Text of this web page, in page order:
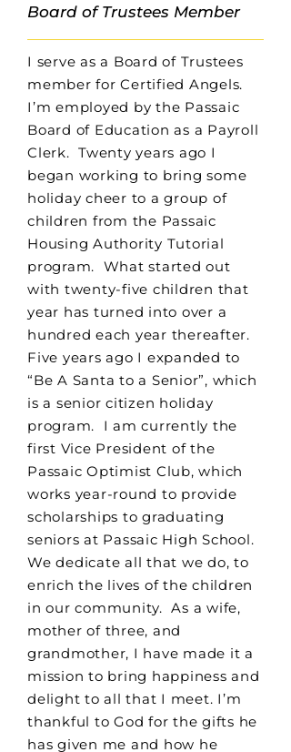
Board of Trustees Member
I serve as a Board of Trustees
member for Certified Angels.
I’m employed by the Passaic
Board of Education as a Payroll
Clerk. Twenty years ago I
began working to bring some
holiday cheer to a group of
children from the Passaic
Housing Authority Tutorial
program. What started out
with twenty-five children that
year has turned into over a
hundred each year thereafter.
Five years ago I expanded to
“Be A Santa to a Senior”, which
is a senior citizen holiday
program. I am currently the
first Vice President of the
Passaic Optimist Club, which
works year-round to provide
scholarships to graduating
seniors at Passaic High School.
We dedicate all that we do, to
enrich the lives of the children
in our community. As a wife,
mother of three, and
grandmother, I have made it a
mission to bring happiness and
delight to all that I meet. I’m
thankful to God for the gifts he
has given me and how he